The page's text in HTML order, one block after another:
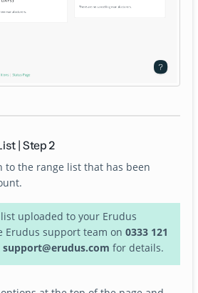
| Step 2
to the range list that has been
uploaded to your Erudus
Erudus support team on 0333 121
support@erudus.com for details.